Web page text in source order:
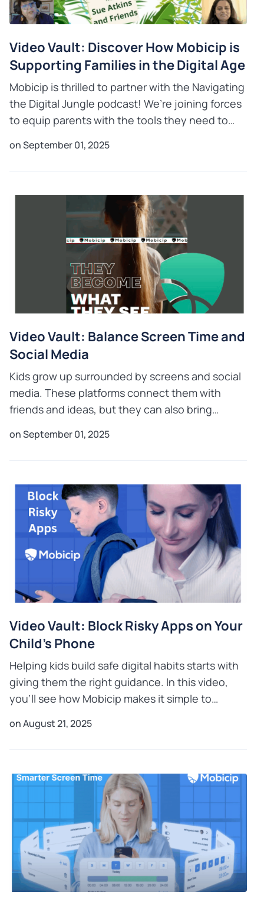
Video Vault: Discover How Mobicip is
Supporting Families in the Digital Age
Mobicip is thrilled to partner with the Navigating
the Digital Jungle podcast! We’re joining forces
to equip parents with the tools they need to
Swaminathan
on September 01, 2025
Video Vault: Balance Screen Time and
Social Media
Kids grow up surrounded by screens and social
media. These platforms connect them with
friends and ideas, but they can also bring
and digital overuse. Mo
on September 01, 2025
Video Vault: Block Risky Apps on Your
Child’s Phone
Helping kids build safe digital habits starts with
giving them the right guidance. In this video,
you’ll see how Mobicip makes it simple to
With its easy-t
on August 21, 2025